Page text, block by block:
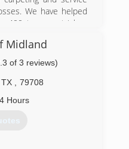
We have helped
400 trauma stricken
5208
Midland
of 3 reviews)
TX
79708
Hours